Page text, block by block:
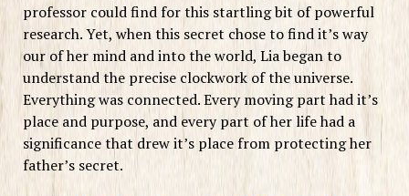
professor could find for this startling bit of powerful
research. Yet, when this secret chose to find it’s way
our of her mind and into the world, Lia began to
understand the precise clockwork of the universe.
Everything was connected. Every moving part had it’s
place and purpose, and every part of her life had a
significance that drew it’s place from protecting her
father’s secret.